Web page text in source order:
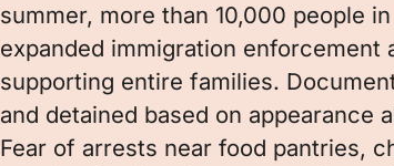
summer, more than 10,000 people
expanded immigration
supporting entire families.
and detained based on appearance
Fear of arrests near food pantries,